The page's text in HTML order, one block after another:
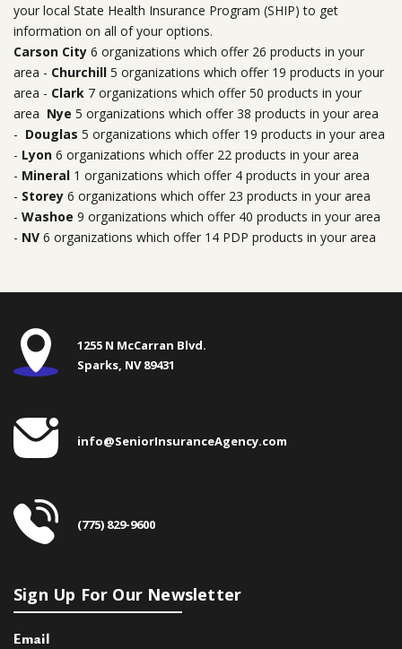
your local State Health Insurance Program (SHIP) to get
information on all of your options.
Carson City 6 organizations which offer 26 products in your
area - Churchill 5 organizations which offer 19 products in your
area - Clark 7 organizations which offer 50 products in your
area Nye 5 organizations which offer 38 products in your area
- Douglas 5 organizations which offer 19 products in your area
- Lyon 6 organizations which offer 22 products in your area
- Mineral 1 organizations which offer 4 products in your area
- Storey 6 organizations which offer 23 products in your area
- Washoe 9 organizations which offer 40 products in your area
- NV 6 organizations which offer 14 PDP products in your area
1255 N McCarran Blvd.
Sparks, NV 89431
info@SeniorInsuranceAgency.com
(775) 829-9600
Sign Up For Our Newsletter
Email